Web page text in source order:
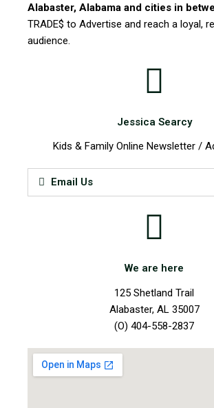
Alabaster, Alabama and cities in
TRADE$ to Advertise and reach a loyal,
audience.
Jessica Searcy
Kids & Family Online Newsletter /
Email Us
We are here
125 Shetland Trail
Alabaster, AL 35007
(O) 404-558-2837